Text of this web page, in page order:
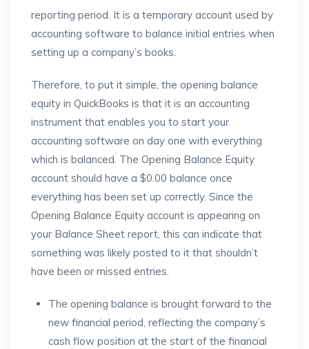
reporting period. It is a temporary account used by
accounting software to balance initial entries when
setting up a company’s books.
Therefore, to put it simple, the opening balance
equity in QuickBooks is that it is an accounting
instrument that enables you to start your
accounting software on day one with everything
which is balanced. The Opening Balance Equity
account should have a $0.00 balance once
everything has been set up correctly. Since the
Opening Balance Equity account is appearing on
your Balance Sheet report, this can indicate that
something was likely posted to it that shouldn’t
have been or missed entries.
The opening balance is brought forward to the
new financial period, reflecting the company’s
cash flow position at the start of the financial